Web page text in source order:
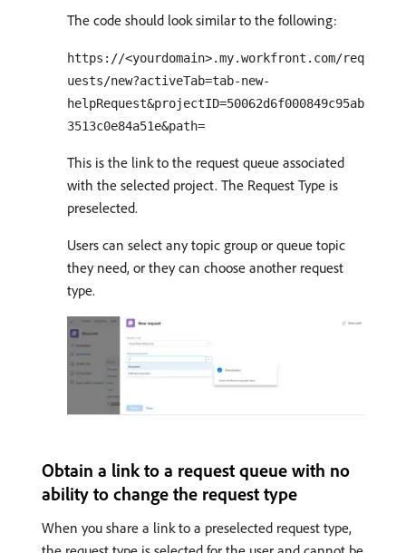
The code should look similar to the following:
https://<yourdomain>.my.workfront.com/req
uests/new?activeTab=tab-new-
helpRequest&projectID=50062d6f000849c95ab
3513c0e84a51e&path=
This is the link to the request queue associated
with the selected project. The Request Type is
preselected.
Users can select any topic group or queue topic
they need, or they can choose another request
type.
Obtain a link to a request queue with no
ability to change the request type
When you share a link to a preselected request type,